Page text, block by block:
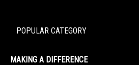
POPULAR CATEGORY
MAKING A DIFFERENCE